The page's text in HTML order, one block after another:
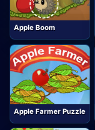
Apple Boom
Apple Farmer Puzzle